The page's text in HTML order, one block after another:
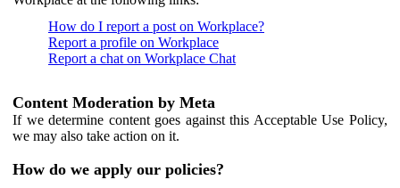
How do I report a post on Workplace?
Report a profile on Workplace
Report a chat on Workplace Chat
Content Moderation by Meta
If we determine content goes against this Acceptable Use Policy,
we may also take action on it.
How do we apply our policies?